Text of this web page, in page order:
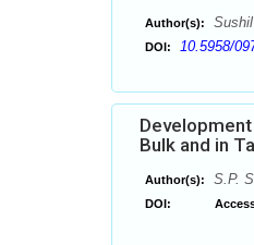
Author(s):
DOI: 10.5958/
Bulk and in
Author(s): S.P.
DOI: